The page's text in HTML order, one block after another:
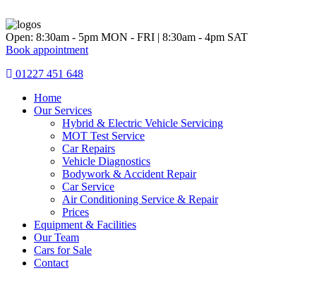
to
content
Open: 8:30am - 5pm MON - FRI | 8:30am - 4pm SAT
Book appointment
01227 451 648
Home
Our Services
Hybrid & Electric Vehicle Servicing
MOT Test Service
Car Repairs
Vehicle Diagnostics
Bodywork & Accident Repair
Car Service
Air Conditioning Service & Repair
Prices
Equipment & Facilities
Our Team
Cars for Sale
Contact